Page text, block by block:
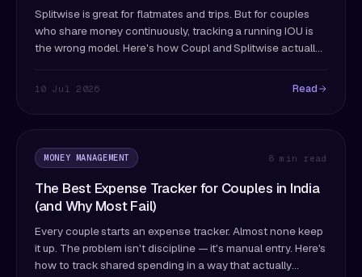
Splitwise is great for flatmates and trips. But for couples
who share money continuously, tracking a running IOU is
the wrong model. Here's how Coupl and Splitwise actually
10 Jul 2026 Read
MONEY MANAGEMENT 8 min read
The Best Expense Tracker for Couples in India
(and Why Most Fail)
Every couple starts an expense tracker. Almost none keep
it up. The problem isn't discipline — it's manual entry. Here's
how to track shared spending in a way that actually